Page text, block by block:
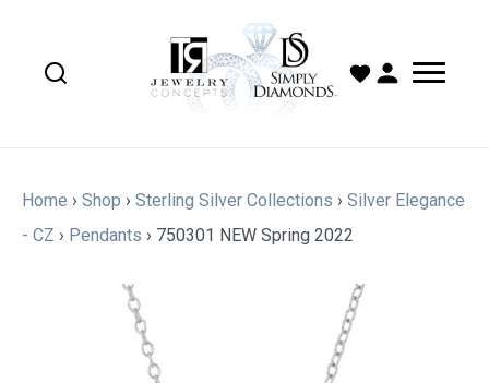
Home › Shop › Sterling Silver Collections › Silver Elegance
- CZ › Pendants › 750301 NEW Spring 2022